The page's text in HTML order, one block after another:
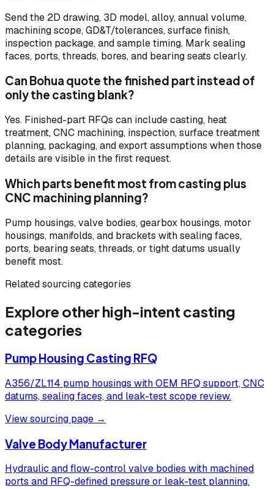
Send the 2D drawing, 3D model, alloy, annual volume,
machining scope, GD&T/tolerances, surface finish,
inspection package, and sample timing. Mark sealing
faces, ports, threads, bores, and bearing seats clearly.
Can Bohua quote the finished part instead of
only the casting blank?
Yes. Finished-part RFQs can include casting, heat
treatment, CNC machining, inspection, surface treatment
planning, packaging, and export assumptions when those
details are visible in the first request.
Which parts benefit most from casting plus
CNC machining planning?
Pump housings, valve bodies, gearbox housings, motor
housings, manifolds, and brackets with sealing faces,
ports, bearing seats, threads, or tight datums usually
benefit most.
Related sourcing categories
Explore other high-intent casting
categories
Pump Housing Casting RFQ
A356/ZL114 pump housings with OEM RFQ support, CNC
datums, sealing faces, and leak-test scope review.
View sourcing page →
Valve Body Manufacturer
Hydraulic and flow-control valve bodies with machined
ports and RFQ-defined pressure or leak-test planning.